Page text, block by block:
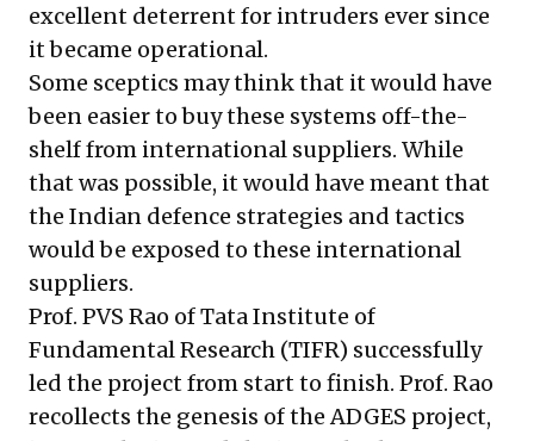
excellent deterrent for intruders ever since
it became operational.
Some sceptics may think that it would have
been easier to buy these systems off-the-
shelf from international suppliers. While
that was possible, it would have meant that
the Indian defence strategies and tactics
would be exposed to these international
suppliers.
Prof. PVS Rao of Tata Institute of
Fundamental Research (TIFR) successfully
led the project from start to finish. Prof. Rao
recollects the genesis of the ADGES project,